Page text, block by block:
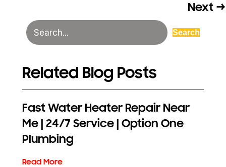
Next →
Search
Related Blog Posts
Fast Water Heater Repair Near
Me | 24/7 Service | Option One
Plumbing